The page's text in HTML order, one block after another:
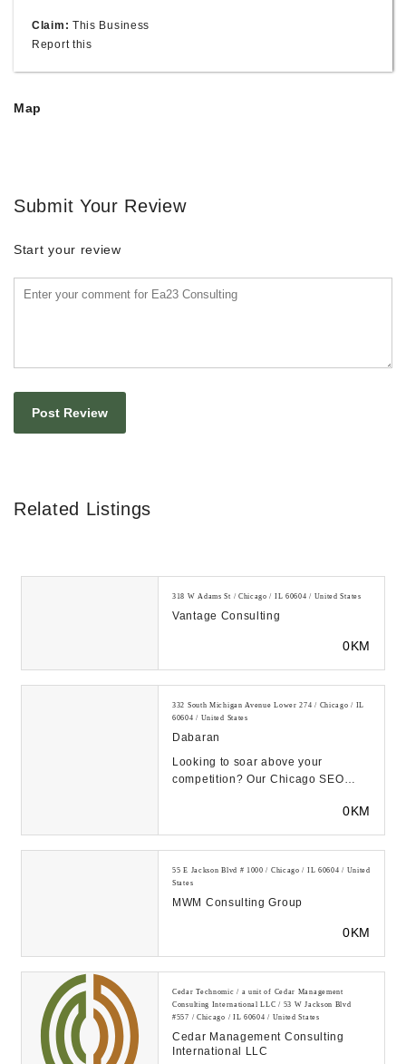
Claim: This Business
Report this
Map
Submit Your Review
Start your review
Related Listings
318 W Adams St / Chicago / IL 60604 / United States
Vantage Consulting
0KM
332 South Michigan Avenue Lower 274 / Chicago / IL
60604 / United States
Dabaran
Looking to soar above your
competition? Our Chicago SEO
0KM
55 E Jackson Blvd # 1000 / Chicago / IL 60604 / United
States
MWM Consulting Group
0KM
Cedar Technomic / a unit of Cedar Management
Consulting International LLC / 53 W Jackson Blvd
#557 / Chicago / IL 60604 / United States
Cedar Management Consulting
International LLC